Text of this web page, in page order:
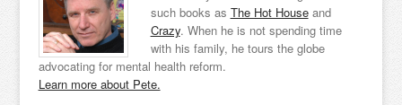
such books as The Hot Houseand
Crazy. When he is not spending time
with his family, he tours the globe
advocating for mental health reform.
Learn more about Pete.